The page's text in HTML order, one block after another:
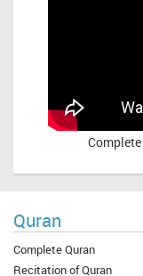
Complete
Quran
Complete Quran
Recitation of Quran